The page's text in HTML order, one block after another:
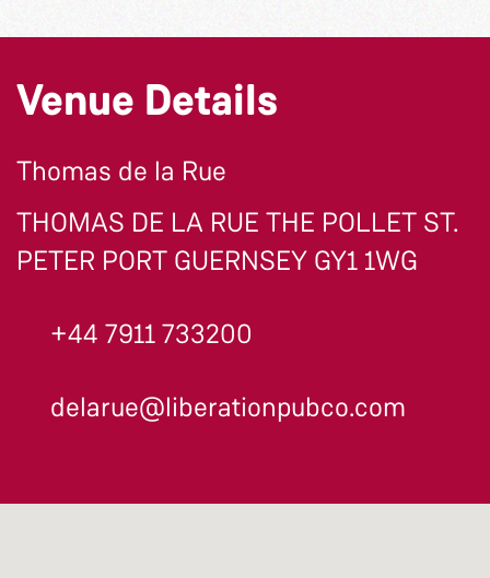
Venue Details
Thomas de la Rue
THOMAS DE LA RUE THE POLLET ST.
PETER PORT GUERNSEY GY1 1WG
+44 7911 733200
delarue@liberationpubco.com